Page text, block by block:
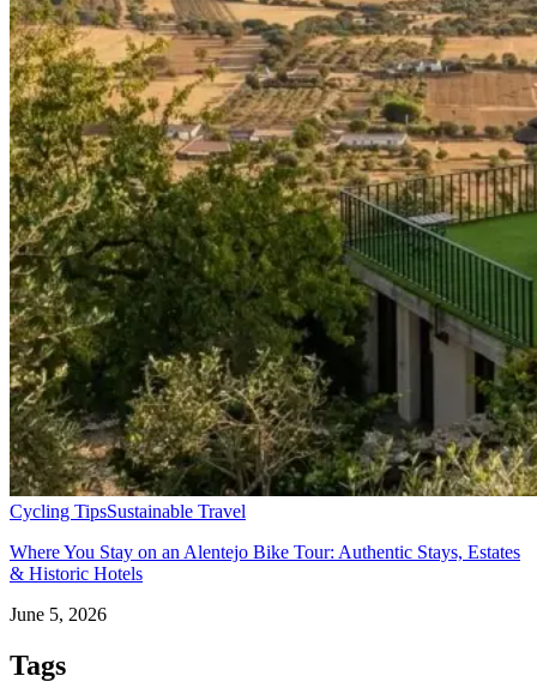
Cycling TipsSustainable Travel
Where You Stay on an Alentejo Bike Tour: Authentic Stays, Estates
& Historic Hotels
June 5, 2026
Tags